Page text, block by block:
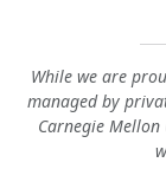
While we are
managed by
Carnegie